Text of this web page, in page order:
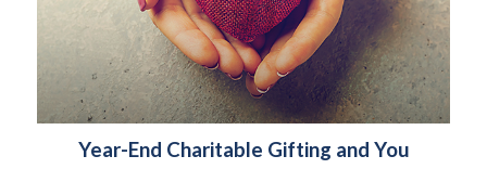
Year-End Charitable Gifting and You